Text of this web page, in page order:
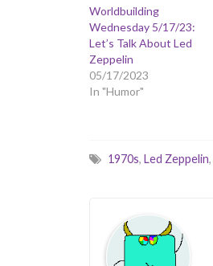
Worldbuilding
Wednesday 5/17/23:
Let’s Talk About Led
Zeppelin
05/17/2023
In "Humor"
1970s, Led Zeppelin,